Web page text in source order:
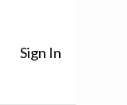
Sign In